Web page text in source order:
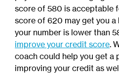
score of 580 is acceptable
score of 620 may get you
your number is lower than
improve your credit score.
coach could help you get a
improving your credit as